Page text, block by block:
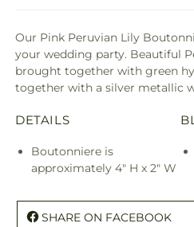
Our Pink Peruvian Lily
your wedding party. Beautiful
brought together with green
together with a silver metallic
DETAILS
Boutonniere is
approximately 4" H x 2" W
SHARE ON FACEBOOK